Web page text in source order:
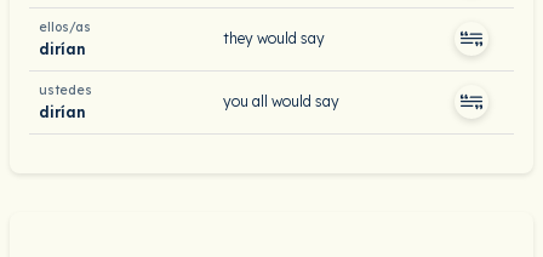
ellos/as
dirían
they would say
ustedes
dirían
you all would say